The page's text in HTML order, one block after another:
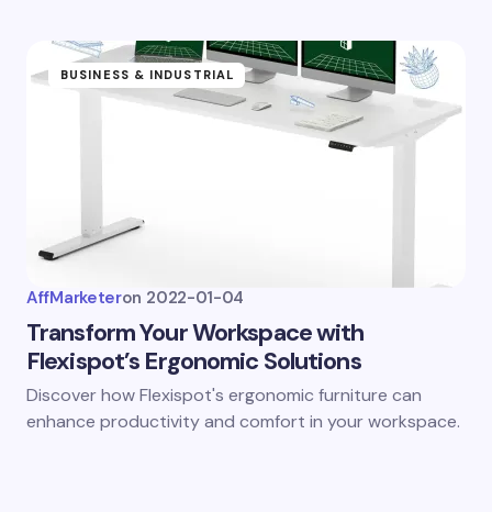
BUSINESS & INDUSTRIAL
AffMarketeron 2022-01-04
Transform Your Workspace with
Flexispot’s Ergonomic Solutions
Discover how Flexispot's ergonomic furniture can
enhance productivity and comfort in your workspace.